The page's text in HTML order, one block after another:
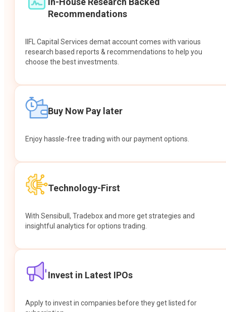
Recommendations
IIFL Capital Services demat account comes with various
research based reports & recommendations to help you
choose the best investments.
Buy Now Pay later
Enjoy hassle-free trading with our payment options.
Technology-First
With Sensibull, Tradebox and more get strategies and
insightful analytics for options trading.
Invest in Latest IPOs
Apply to invest in companies before they get listed for